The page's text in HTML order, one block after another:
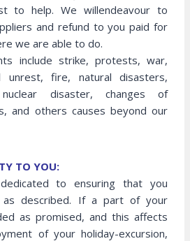
to help. We willendeavour to
and refund to you paid for
we are able to do.
include strike, protests, war,
fire, natural disasters,
disaster, changes of
and others causes beyond our
TO YOU:
to ensuring that you
as described. If a part of your
as promised, and this affects
of your holiday-excursion,